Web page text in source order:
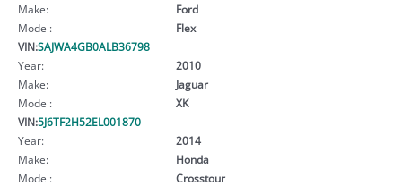
Make:
Ford
Model:
Flex
VIN:SAJWA4GB0ALB36798
Year:
2010
Make:
Jaguar
Model:
XK
VIN:5J6TF2H52EL001870
Year:
2014
Make:
Honda
Model:
Crosstour